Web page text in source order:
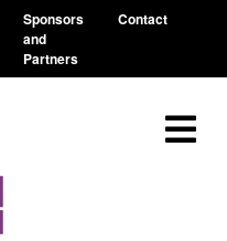
Sponsors
and
Partners
Contact